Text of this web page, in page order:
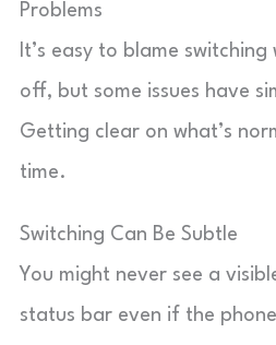
Problems
It’s easy to blame
off, but some issues have
Getting clear on what’s
time.
Switching Can Be Subtle
You might never see a
status bar even if the